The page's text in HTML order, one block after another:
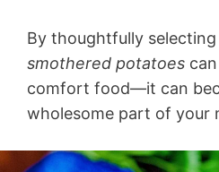
By thoughtfully
smothered potatoes
comfort food—it can
wholesome part of your